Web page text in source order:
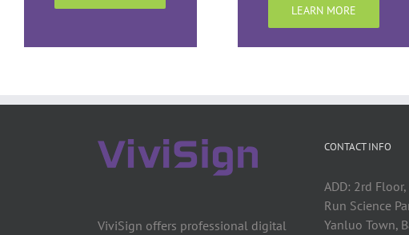
LEARN MORE
ViviSign offers professional digital
CONTACT INFO
ADD: 2rd
Run Science
Yanluo Town,